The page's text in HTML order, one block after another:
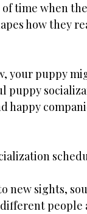
time when
how they
your puppy
puppy
happy
new sights,
people